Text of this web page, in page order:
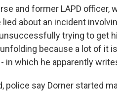
and former LAPD
lied about an incident
trying to get
because a lot of it
in which he apparently
police say Dorner started